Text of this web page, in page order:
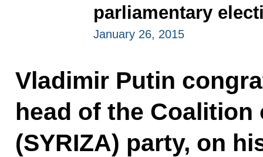
parliamentary
January 26, 2015
Vladimir Putin
head of the
(SYRIZA) party, on